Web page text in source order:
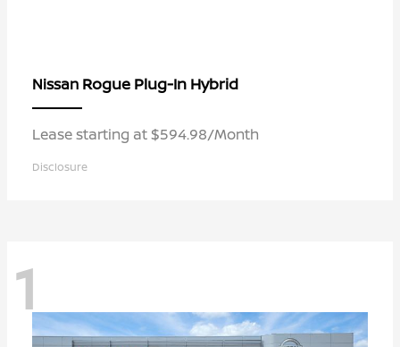
Nissan Rogue Plug-In Hybrid
Lease starting at $594.98/Month
Disclosure
1